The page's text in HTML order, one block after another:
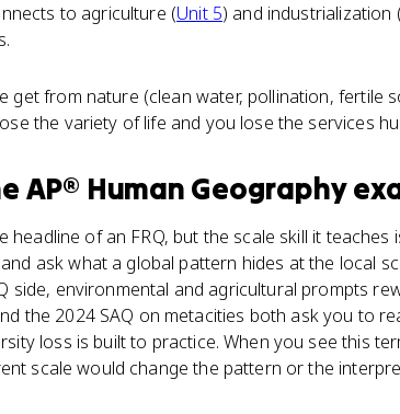
to agriculture (Unit 5) and industrialization
get from nature (clean water, pollination, fertile
the variety of life and you lose the services
AP® Human Geography
of an FRQ, but the scale skill it teaches
ask what a global pattern hides at the local
side, environmental and agricultural prompts
the 2024 SAQ on metacities both ask you to
loss is built to practice. When you see this
scale would change the pattern or the